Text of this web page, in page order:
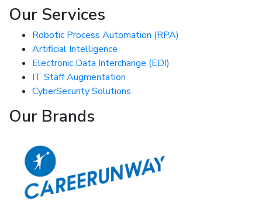
Our Services
Robotic Process Automation (RPA)
Artificial Intelligence
Electronic Data Interchange (EDI)
IT Staff Augmentation
CyberSecurity Solutions
Our Brands